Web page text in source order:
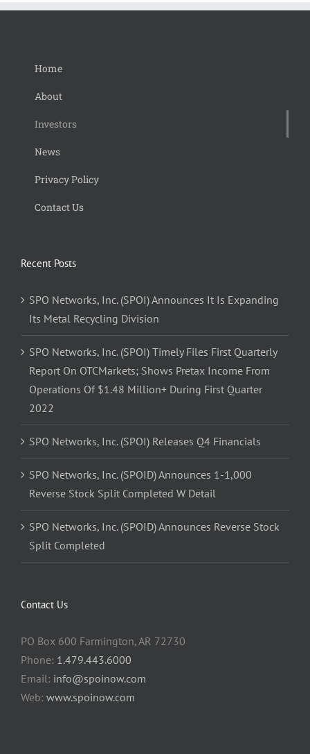
Home
About
Investors
News
Privacy Policy
Contact Us
Recent Posts
SPO Networks, Inc. (SPOI) Announces It Is Expanding
Its Metal Recycling Division
SPO Networks, Inc. (SPOI) Timely Files First Quarterly
Report On OTCMarkets; Shows Pretax Income From
Operations Of $1.48 Million+ During First Quarter
2022
SPO Networks, Inc. (SPOI) Releases Q4 Financials
SPO Networks, Inc. (SPOID) Announces 1-1,000
Reverse Stock Split Completed W Detail
SPO Networks, Inc. (SPOID) Announces Reverse Stock
Split Completed
Contact Us
PO Box 600 Farmington, AR 72730
Phone: 1.479.443.6000
Email: info@spoinow.com
Web: www.spoinow.com